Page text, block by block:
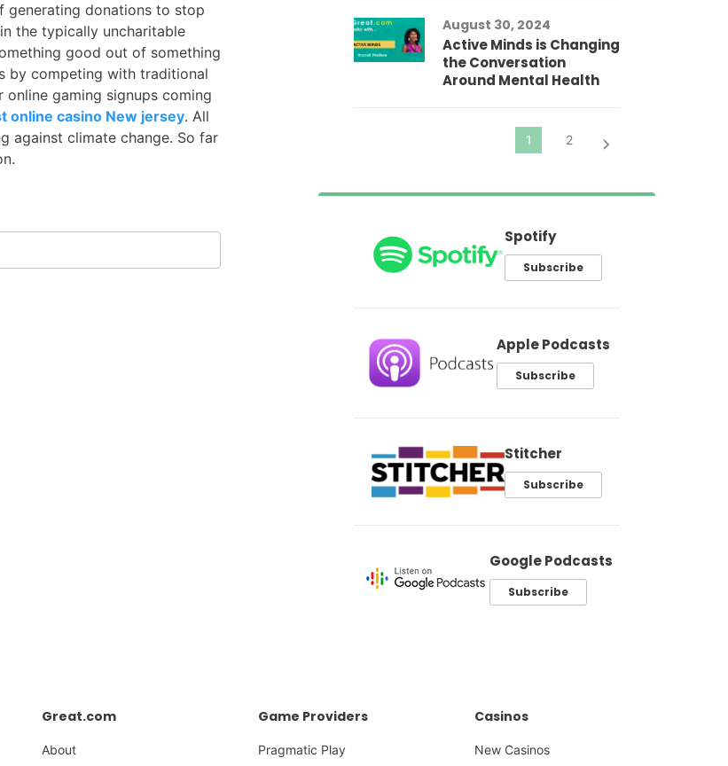
generating donations to stop
the typically uncharitable
good out of something
by competing with traditional
gaming signups coming
online casino New jersey. All
against climate change. So far
August 30, 2024
Active Minds is Changing
the Conversation
Around Mental Health
Spotify
Subscribe
Apple Podcasts
Subscribe
Stitcher
Subscribe
Google Podcasts
Subscribe
Great.com
About
Game Providers
Pragmatic Play
Casinos
New Casinos